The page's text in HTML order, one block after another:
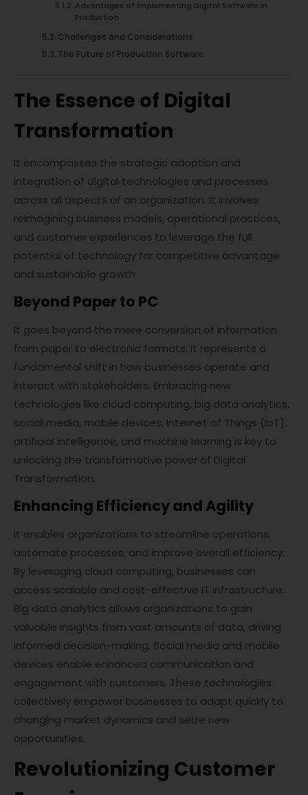
Advantages of Implementing Digital Software in
Production
Challenges and Considerations
The Future of Production Software
The Essence of Digital
Transformation
It encompasses the strategic adoption and
integration of digital technologies and processes
across all aspects of an organization. It involves
reimagining business models, operational practices,
and customer experiences to leverage the full
potential of technology for competitive advantage
and sustainable growth.
Beyond Paper to PC
It goes beyond the mere conversion of information
from paper to electronic formats. It represents a
fundamental shift in how businesses operate and
interact with stakeholders. Embracing new
technologies like cloud computing, big data analytics,
social media, mobile devices, Internet of Things (IoT),
artificial intelligence, and machine learning is key to
unlocking the transformative power of Digital
Transformation.
Enhancing Efficiency and Agility
It enables organizations to streamline operations,
automate processes, and improve overall efficiency.
By leveraging cloud computing, businesses can
access scalable and cost-effective IT infrastructure.
Big data analytics allows organizations to gain
valuable insights from vast amounts of data, driving
informed decision-making. Social media and mobile
devices enable enhanced communication and
engagement with customers. These technologies
collectively empower businesses to adapt quickly to
changing market dynamics and seize new
opportunities.
Revolutionizing Customer